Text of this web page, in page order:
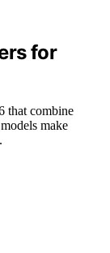
for
that combine
make